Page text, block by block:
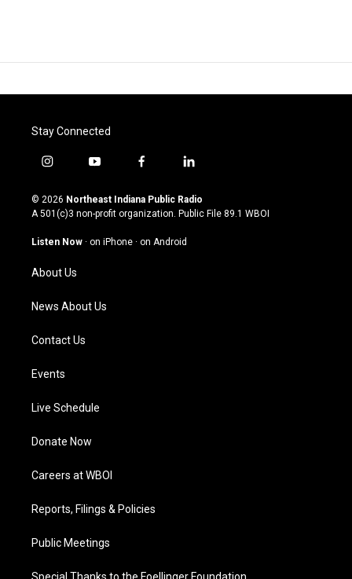
Stay Connected
i
s
t
g
a
m
y
u
t
u
b
f
c
e
o
l
n
k
© 2026 Northeast Indiana Public Radio
A 501(c)3 non-profit organization. Public File 89.1 WBOI
Listen Now · on iPhone · on Android
About Us
News About Us
Contact Us
Events
Live Schedule
Donate Now
Careers at WBOI
Reports, Filings & Policies
Public Meetings